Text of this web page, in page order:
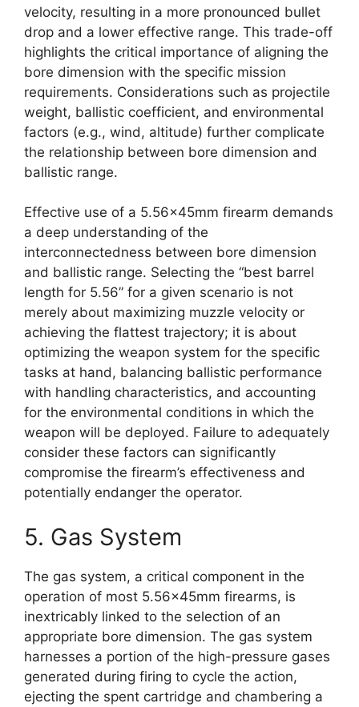
velocity, resulting in a more pronounced bullet
drop and a lower effective range. This trade-off
highlights the critical importance of aligning the
bore dimension with the specific mission
requirements. Considerations such as projectile
weight, ballistic coefficient, and environmental
factors (e.g., wind, altitude) further complicate
the relationship between bore dimension and
ballistic range.
Effective use of a 5.56x45mm firearm demands
a deep understanding of the
interconnectedness between bore dimension
and ballistic range. Selecting the “best barrel
length for 5.56” for a given scenario is not
merely about maximizing muzzle velocity or
achieving the flattest trajectory; it is about
optimizing the weapon system for the specific
tasks at hand, balancing ballistic performance
with handling characteristics, and accounting
for the environmental conditions in which the
weapon will be deployed. Failure to adequately
consider these factors can significantly
compromise the firearm’s effectiveness and
potentially endanger the operator.
5. Gas System
The gas system, a critical component in the
operation of most 5.56x45mm firearms, is
inextricably linked to the selection of an
appropriate bore dimension. The gas system
harnesses a portion of the high-pressure gases
generated during firing to cycle the action,
ejecting the spent cartridge and chambering a